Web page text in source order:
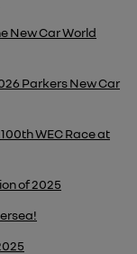
New Car World
Parkers New Car
WEC Race at
of 2025